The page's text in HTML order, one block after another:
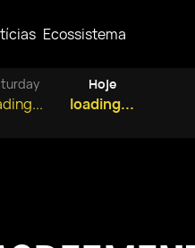
Ecossistema
Hoje
loading...